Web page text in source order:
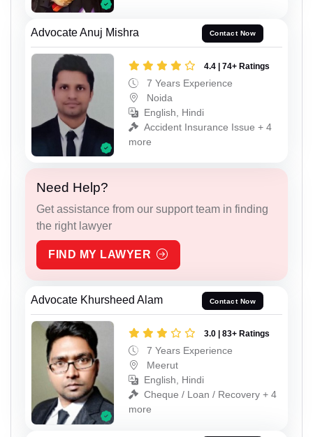
Advocate Anuj Mishra Contact Now
4.4 | 74+ Ratings
7 Years Experience
Noida
English, Hindi
Accident Insurance Issue + 4
more
Need Help?
Get assistance from our support team in finding
the right lawyer
FIND MY LAWYER
Advocate Khursheed Alam Contact Now
3.0 | 83+ Ratings
7 Years Experience
Meerut
English, Hindi
Cheque / Loan / Recovery + 4
more